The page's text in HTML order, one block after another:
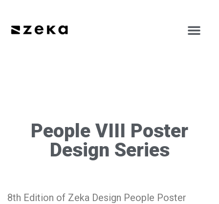
People VIII Poster
Design Series
8th Edition of Zeka Design People Poster